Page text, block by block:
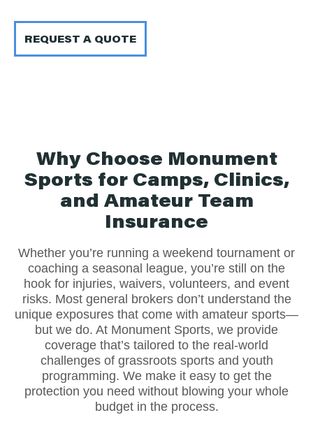
REQUEST A QUOTE
Why Choose Monument
Sports for Camps, Clinics,
and Amateur Team
Insurance
Whether you’re running a weekend tournament or
coaching a seasonal league, you’re still on the
hook for injuries, waivers, volunteers, and event
risks. Most general brokers don’t understand the
unique exposures that come with amateur sports—
but we do. At Monument Sports, we provide
coverage that’s tailored to the real-world
challenges of grassroots sports and youth
programming. We make it easy to get the
protection you need without blowing your whole
budget in the process.